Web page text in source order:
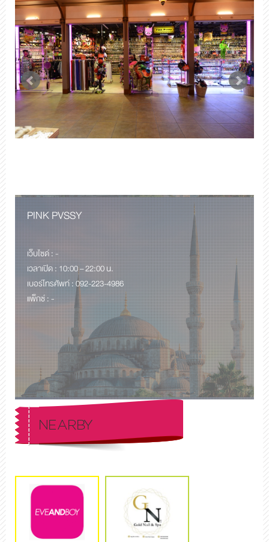
PINK PVSSY
เว็บไซด์ : -
เวลาเปิด : 10:00 – 22:00 น.
เบอร์โทรศัพท์ : 092-223-4986
แพ็กซ์ : -
NEARBY